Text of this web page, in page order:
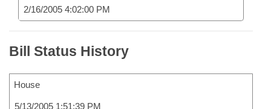
2/16/2005 4:02:00 PM
Bill Status History
House
5/13/2005 1:51:39 PM